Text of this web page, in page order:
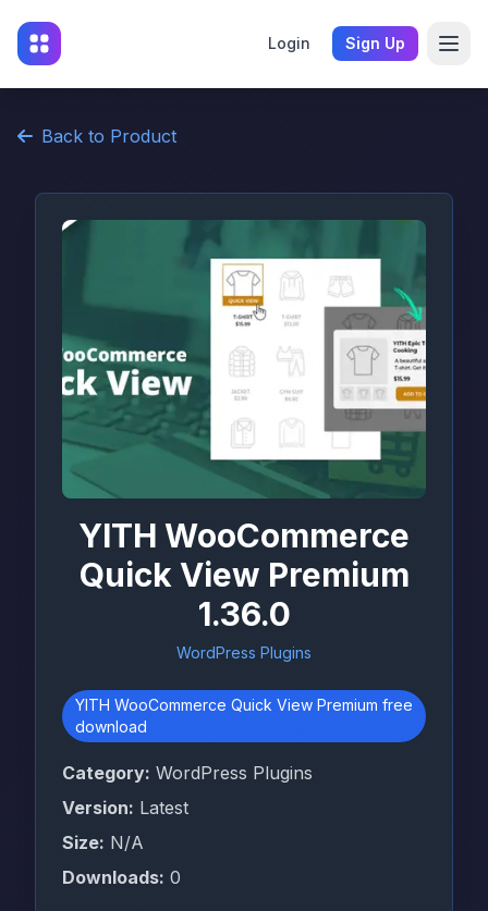
Login Sign Up
Back to Product
YITH WooCommerce
Quick View Premium
1.36.0
WordPress Plugins
YITH WooCommerce Quick View Premium free
download
Category: WordPress Plugins
Version: Latest
Size: N/A
Downloads: 0